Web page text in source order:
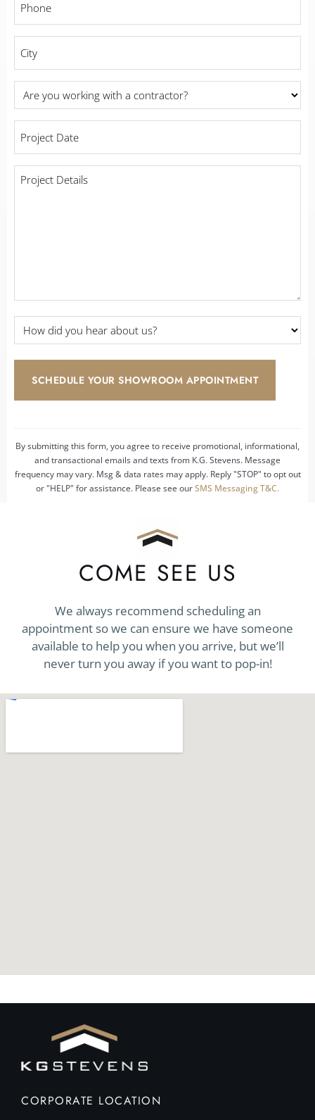
Are
you
working
a
*
did
you
hear
By submitting this form, you agree to receive promotional, informational,
and transactional emails and texts from K.G. Stevens. Message
frequency may vary. Msg & data rates may apply. Reply "STOP" to opt out
or "HELP" for assistance. Please see ourSMS Messaging T&C.
COME SEE US
We always recommend scheduling an
appointment so we can ensure we have someone
available to help you when you arrive, but we’ll
never turn you away if you want to pop-in!
CORPORATE LOCATION